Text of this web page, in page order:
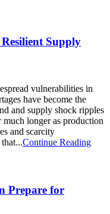
Supply
vulnerabilities in
have become the
and supply shock ripples
longer as production
and scarcity
Continue Reading
Prepare for